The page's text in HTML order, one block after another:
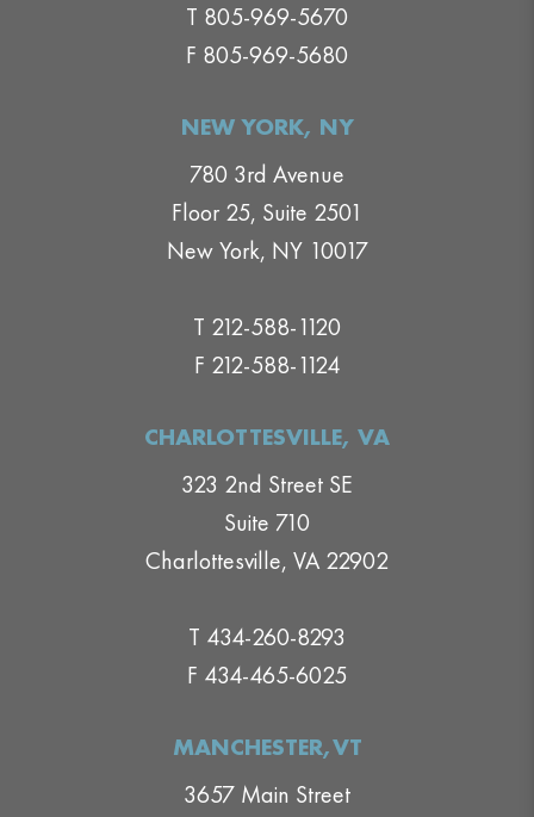
T 805-969-5670
F 805-969-5680
NEW YORK, NY
780 3rd Avenue
Floor 25, Suite 2501
New York, NY 10017
T 212-588-1120
F 212-588-1124
CHARLOTTESVILLE, VA
323 2nd Street SE
Suite 710
Charlottesville, VA 22902
T 434-260-8293
F 434-465-6025
MANCHESTER,VT
3657 Main Street